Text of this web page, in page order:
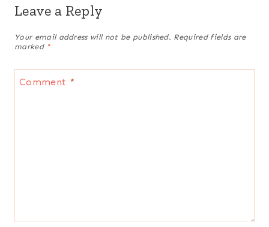
Leave a Reply
Your email address will not be published. Required fields are
marked *
Comment *